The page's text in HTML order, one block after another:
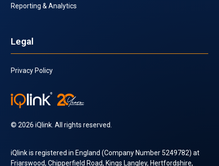
Reporting & Analytics
Legal
Privacy Policy
© 2026 iQlink. All rights reserved.
iQlink is registered in England (Company Number 5249782) at
Friarswood, Chipperfield Road, Kings Langley, Hertfordshire,